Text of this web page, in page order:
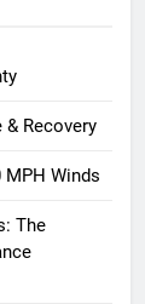
& Recovery
Winds
The